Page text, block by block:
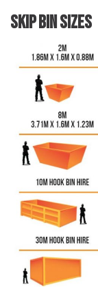
Skip Bin Sizes